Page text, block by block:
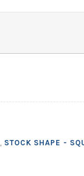
, STOCK SHAPE -